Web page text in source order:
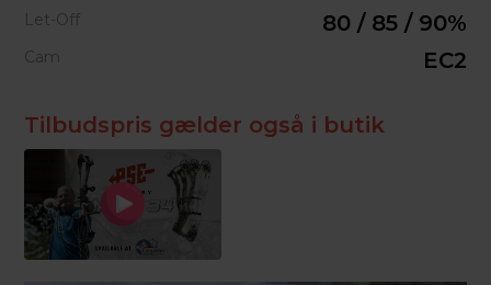
Let-Off 80 / 85 / 90%
Cam EC2
Tilbudspris gælder også i butik